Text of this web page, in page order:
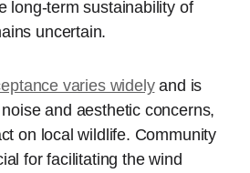
long-term sustainability of
uncertain.
varies widelyand is
and aesthetic concerns,
on local wildlife. Community
for facilitating the wind